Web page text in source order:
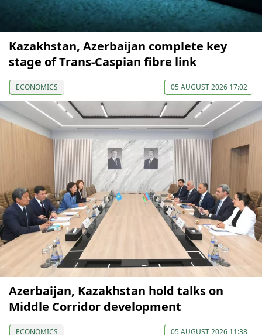
Kazakhstan, Azerbaijan complete key
stage of Trans-Caspian fibre link
ECONOMICS 05 AUGUST 2026 17:02
Azerbaijan, Kazakhstan hold talks on
Middle Corridor development
ECONOMICS 05 AUGUST 2026 11:38